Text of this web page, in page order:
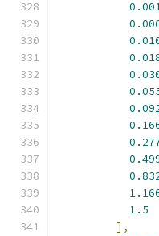
1.5
],